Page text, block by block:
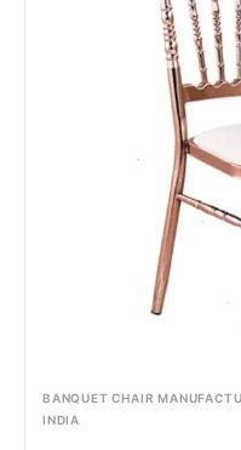
BANQUET CHAIR
INDIA